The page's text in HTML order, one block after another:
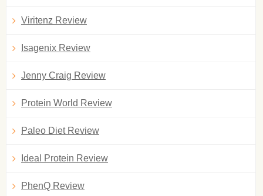
Viritenz Review
Isagenix Review
Jenny Craig Review
Protein World Review
Paleo Diet Review
Ideal Protein Review
PhenQ Review